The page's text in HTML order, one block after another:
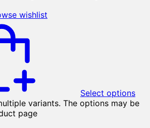
wishlist
Select options
variants. The options may be
page